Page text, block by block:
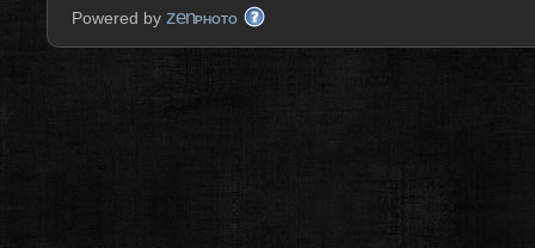
Powered by zenPHOTO